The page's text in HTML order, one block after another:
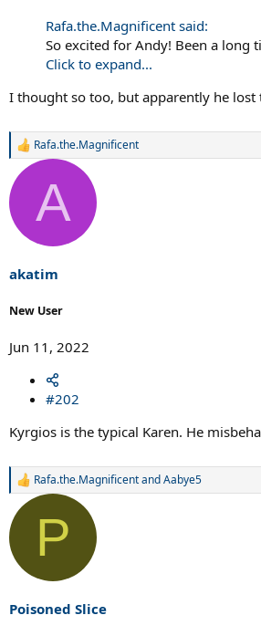
Rafa.the.Magnificent said:
So excited for Andy! Been a
Click to expand...
I thought so too, but apparently he lost
R
a
i
o
s
:
Rafa.the.Magnificent
A
akatim
New User
Jun 11, 2022
#202
Kyrgios is the typical Karen. He
R
a
i
o
s
:
Rafa.the.MagnificentandAabye5
P
Poisoned Slice